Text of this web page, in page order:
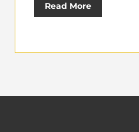
Read More